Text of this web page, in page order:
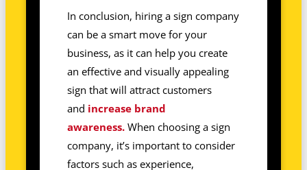
In conclusion, hiring a sign company
can be a smart move for your
business, as it can help you create
an effective and visually appealing
sign that will attract customers
and increase brand
awareness. When choosing a sign
company, it’s important to consider
factors such as experience,